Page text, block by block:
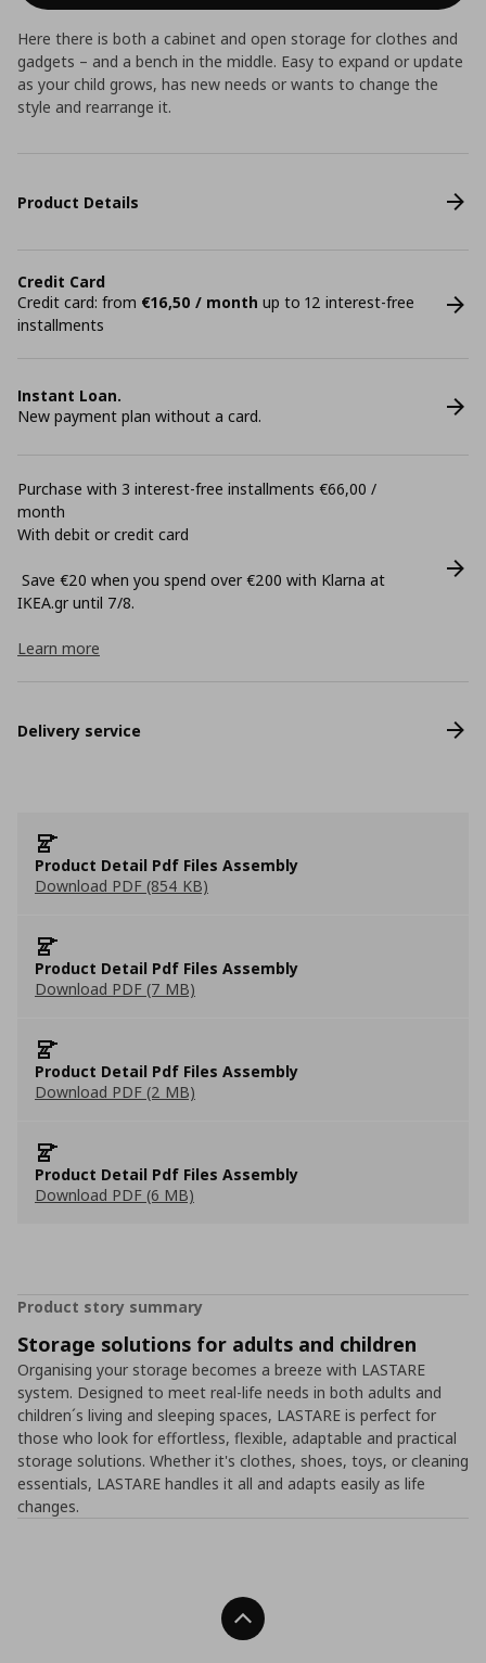
Here there is both a cabinet and open storage for clothes and
gadgets – and a bench in the middle. Easy to expand or update
as your child grows, has new needs or wants to change the
style and rearrange it.
Product Details
Credit Card
Credit card: from €16,50 / month up to 12 interest-free
installments
Instant Loan.
New payment plan without a card.
Purchase with 3 interest-free installments €66,00 /
month
With debit or credit card
Save €20 when you spend over €200 with Klarna at
ΙΚΕΑ.gr until 7/8.
Learn more
Delivery service
Product Detail Pdf Files Assembly
Download PDF (854 KB)
Product Detail Pdf Files Assembly
Download PDF (7 MB)
Product Detail Pdf Files Assembly
Download PDF (2 MB)
Product Detail Pdf Files Assembly
Download PDF (6 MB)
Product story summary
Storage solutions for adults and children
Organising your storage becomes a breeze with LASTARE
system. Designed to meet real-life needs in both adults and
children´s living and sleeping spaces, LASTARE is perfect for
those who look for effortless, flexible, adaptable and practical
storage solutions. Whether it's clothes, shoes, toys, or cleaning
essentials, LASTARE handles it all and adapts easily as life
changes.
Back To Top